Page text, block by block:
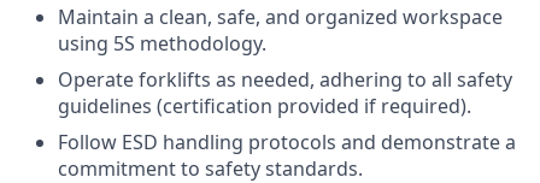
Maintain a clean, safe, and organized workspace
using 5S methodology.
Operate forklifts as needed, adhering to all safety
guidelines (certification provided if required).
Follow ESD handling protocols and demonstrate a
commitment to safety standards.